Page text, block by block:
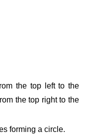
the top left to the
the top right to the
forming a circle.